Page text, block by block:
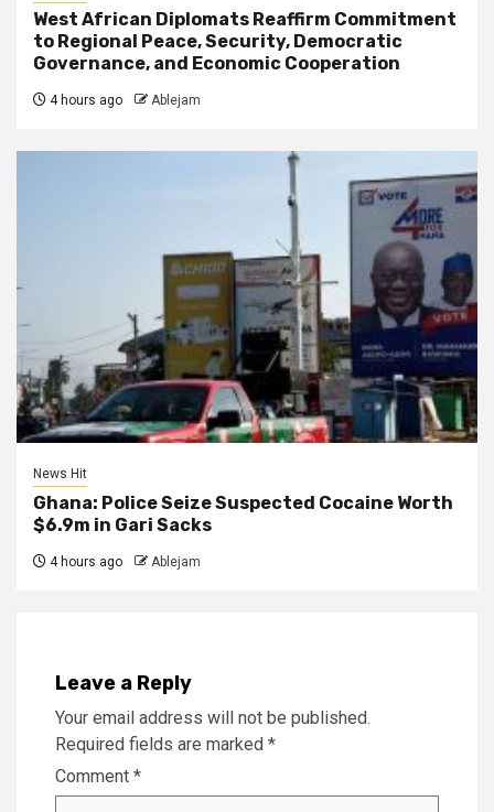
West African Diplomats Reaffirm Commitment
to Regional Peace, Security, Democratic
Governance, and Economic Cooperation
4 hours ago Ablejam
News Hit
Ghana: Police Seize Suspected Cocaine Worth
$6.9m in Gari Sacks
4 hours ago Ablejam
Leave a Reply
Your email address will not be published.
Required fields are marked *
Comment *